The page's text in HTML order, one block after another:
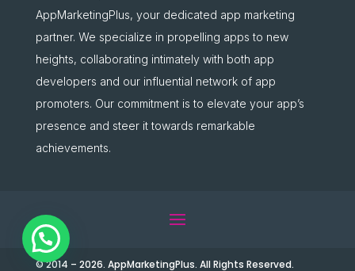
AppMarketingPlus, your dedicated app marketing
partner. We specialize in propelling apps to new
heights, collaborating intimately with both app
developers and our influential network of app
promoters. Our commitment is to elevate your app’s
presence and steer it towards remarkable
achievements.
© 2014 – 2026. AppMarketingPlus. All Rights Reserved.